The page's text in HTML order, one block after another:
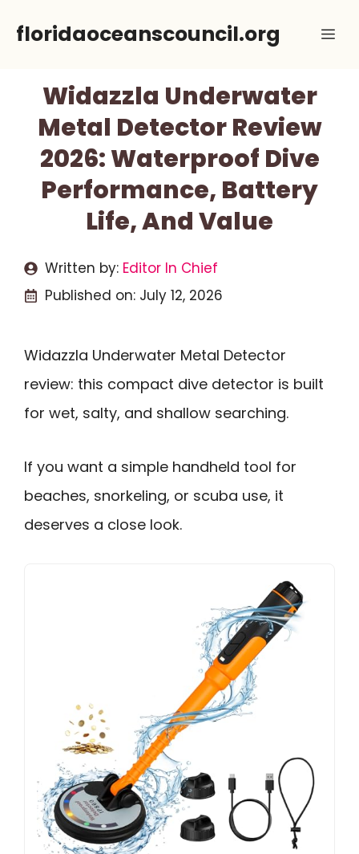
floridaoceanscouncil.org
Widazzla Underwater
Metal Detector Review
2026: Waterproof Dive
Performance, Battery
Life, And Value
Written by: Editor In Chief
Published on: July 12, 2026
Widazzla Underwater Metal Detector
review: this compact dive detector is built
for wet, salty, and shallow searching.
If you want a simple handheld tool for
beaches, snorkeling, or scuba use, it
deserves a close look.